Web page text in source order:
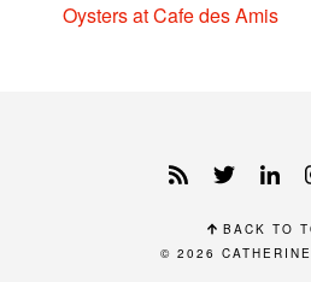
Oysters at Cafe des Amis
BACK TO
© 2026